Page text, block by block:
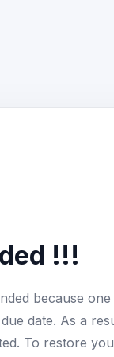
!!!
because
date. As a
To restore